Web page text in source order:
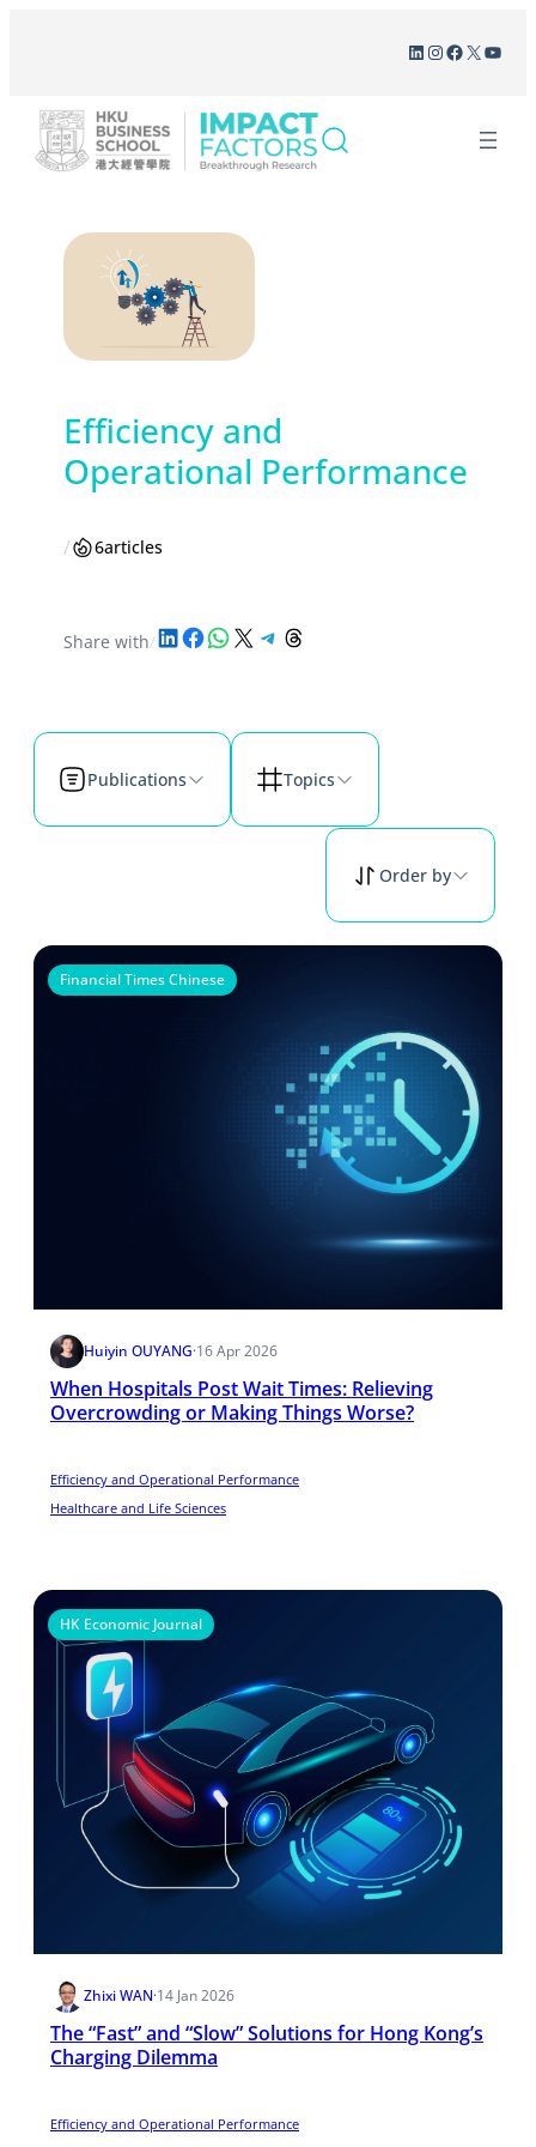
LinkedIn
Instagram
Facebook
X
Efficiency and
Operational Performance
/ 6articles
Share with/Share on LinkedIn
Share on Facebook
Share on WhatsApp
Share on X Share on Telegram
Share on Threads
Publications Topics
Order by
Financial Times Chinese
Huiyin OUYANG·16 Apr 2026
When Hospitals Post Wait Times: Relieving
Overcrowding or Making Things Worse?
Efficiency and Operational Performance
Healthcare and Life Sciences
HK Economic Journal
Zhixi WAN·14 Jan 2026
The “Fast” and “Slow” Solutions for Hong Kong’s
Charging Dilemma
Efficiency and Operational Performance